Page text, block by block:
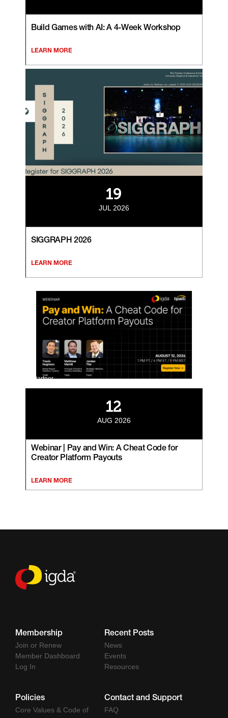
Build Games with AI: A 4-Week Workshop
LEARN MORE
19
JUL 2026
SIGGRAPH 2026
LEARN MORE
Partner
12
AUG 2026
Webinar | Pay and Win: A Cheat Code for
Creator Platform Payouts
LEARN MORE
Membership
Join or Renew
Member Dashboard
Log In
Recent Posts
News
Events
Resources
Policies
Core Values & Code of
Contact and Support
FAQ